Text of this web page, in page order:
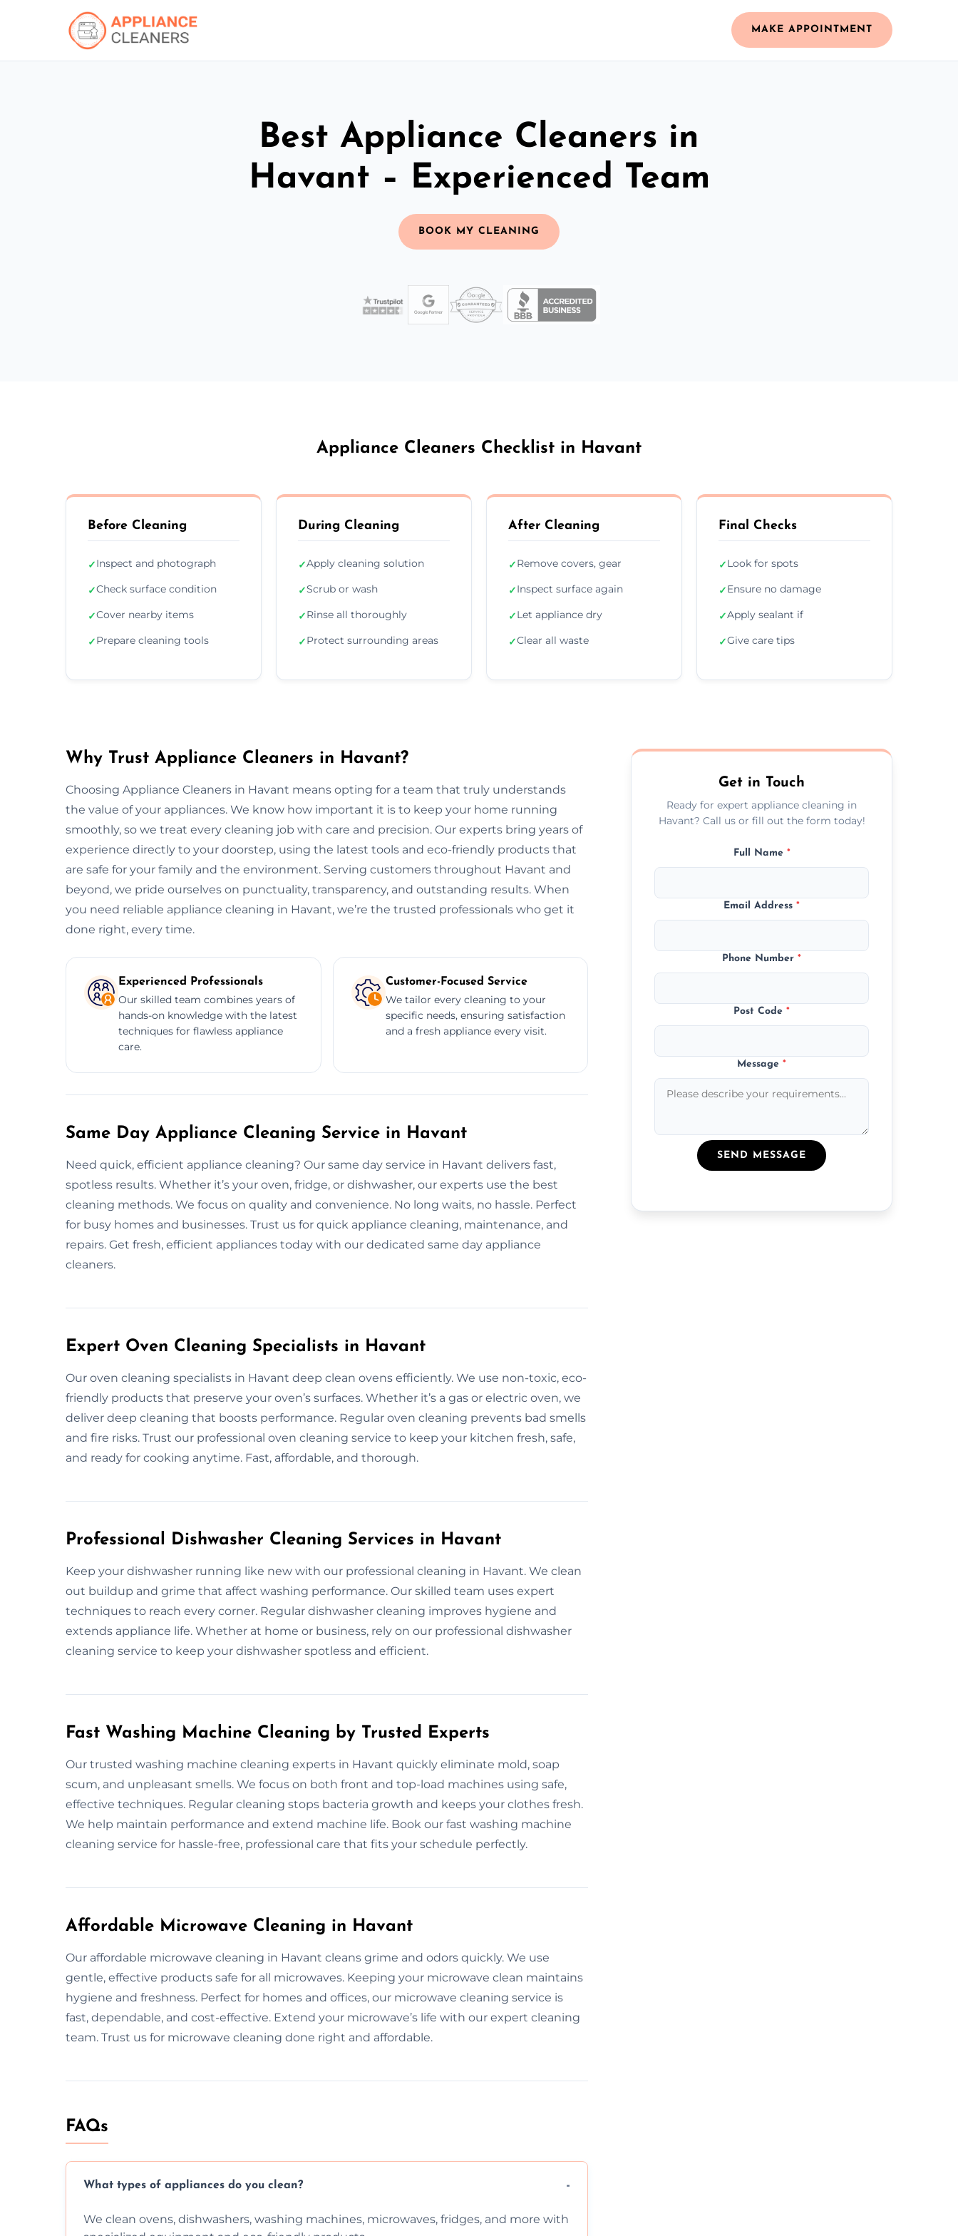
MAKE APPOINTMENT
Best Appliance Cleaners in
Havant – Experienced Team
BOOK MY CLEANING
Appliance Cleaners Checklist in Havant
Before Cleaning
✓Inspect and photograph
✓Check surface condition
✓Cover nearby items
✓Prepare cleaning tools
During Cleaning
✓Apply cleaning solution
✓Scrub or wash
✓Rinse all thoroughly
✓Protect surrounding areas
After Cleaning
✓Remove covers, gear
✓Inspect surface again
✓Let appliance dry
✓Clear all waste
Final Checks
✓Look for spots
✓Ensure no damage
✓Apply sealant if
✓Give care tips
Why Trust Appliance Cleaners in Havant?
Choosing Appliance Cleaners in Havant means opting for a team that truly understands
the value of your appliances. We know how important it is to keep your home running
smoothly, so we treat every cleaning job with care and precision. Our experts bring years of
experience directly to your doorstep, using the latest tools and eco-friendly products that
are safe for your family and the environment. Serving customers throughout Havant and
beyond, we pride ourselves on punctuality, transparency, and outstanding results. When
you need reliable appliance cleaning in Havant, we’re the trusted professionals who get it
done right, every time.
Experienced Professionals
Our skilled team combines years of
hands-on knowledge with the latest
techniques for flawless appliance
care.
Customer-Focused Service
We tailor every cleaning to your
specific needs, ensuring satisfaction
and a fresh appliance every visit.
Same Day Appliance Cleaning Service in Havant
Need quick, efficient appliance cleaning? Our same day service in Havant delivers fast,
spotless results. Whether it’s your oven, fridge, or dishwasher, our experts use the best
cleaning methods. We focus on quality and convenience. No long waits, no hassle. Perfect
for busy homes and businesses. Trust us for quick appliance cleaning, maintenance, and
repairs. Get fresh, efficient appliances today with our dedicated same day appliance
cleaners.
Expert Oven Cleaning Specialists in Havant
Our oven cleaning specialists in Havant deep clean ovens efficiently. We use non-toxic, eco-
friendly products that preserve your oven’s surfaces. Whether it’s a gas or electric oven, we
deliver deep cleaning that boosts performance. Regular oven cleaning prevents bad smells
and fire risks. Trust our professional oven cleaning service to keep your kitchen fresh, safe,
and ready for cooking anytime. Fast, affordable, and thorough.
Professional Dishwasher Cleaning Services in Havant
Keep your dishwasher running like new with our professional cleaning in Havant. We clean
out buildup and grime that affect washing performance. Our skilled team uses expert
techniques to reach every corner. Regular dishwasher cleaning improves hygiene and
extends appliance life. Whether at home or business, rely on our professional dishwasher
cleaning service to keep your dishwasher spotless and efficient.
Fast Washing Machine Cleaning by Trusted Experts
Our trusted washing machine cleaning experts in Havant quickly eliminate mold, soap
scum, and unpleasant smells. We focus on both front and top-load machines using safe,
effective techniques. Regular cleaning stops bacteria growth and keeps your clothes fresh.
We help maintain performance and extend machine life. Book our fast washing machine
cleaning service for hassle-free, professional care that fits your schedule perfectly.
Affordable Microwave Cleaning in Havant
Our affordable microwave cleaning in Havant cleans grime and odors quickly. We use
gentle, effective products safe for all microwaves. Keeping your microwave clean maintains
hygiene and freshness. Perfect for homes and offices, our microwave cleaning service is
fast, dependable, and cost-effective. Extend your microwave’s life with our expert cleaning
team. Trust us for microwave cleaning done right and affordable.
FAQs
What types of appliances do you clean?
We clean ovens, dishwashers, washing machines, microwaves, fridges, and more with
Get in Touch
Ready for expert appliance cleaning in
Havant? Call us or fill out the form today!
Full Name *
Email Address*
Phone Number*
Post Code*
Message*
SEND MESSAGE